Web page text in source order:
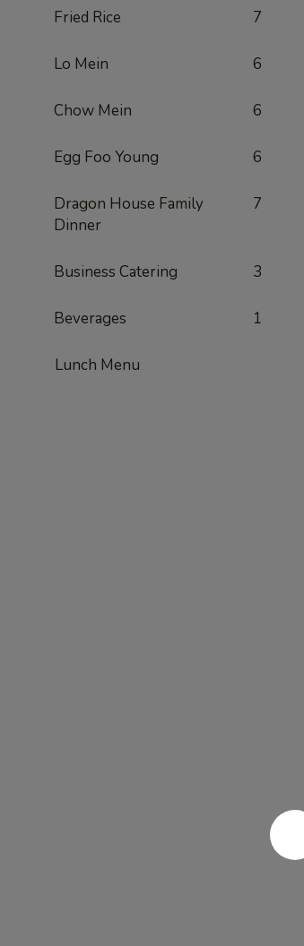
Fried Rice 7
Lo Mein 6
Chow Mein 6
Egg Foo Young 6
Dragon House Family
Dinner
7
Business Catering 3
Beverages 1
Lunch Menu